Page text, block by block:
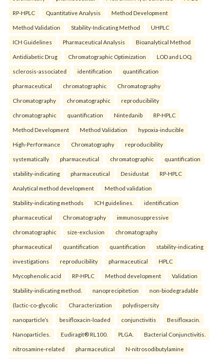
RP-HPLC Quantitative Analysis Method Development
Method Validation Stability-Indicating Method UHPLC
ICH Guidelines Pharmaceutical Analysis Bioanalytical Method
Antidiabetic Drug Chromatographic Optimization LOD and LOQ.
sclerosis-associated identification quantification
pharmaceutical chromatographic Chromatography
Chromatography chromatographic reproducibility
chromatographic quantification Nintedanib RP-HPLC
Method Development Method Validation hypoxia-inducible
High-Performance Chromatography reproducibility
systematically pharmaceutical chromatographic quantification
stability-indicating pharmaceutical Desidustat RP-HPLC
Analytical method development Method validation
Stability-indicating methods ICH guidelines. identification
pharmaceutical Chromatography immunosuppressive
chromatographic size-exclusion chromatography
pharmaceutical quantification quantification stability-indicating
investigations reproducibility pharmaceutical HPLC
Mycophenolic acid RP-HPLC Method development Validation
Stability-indicating method. nanoprecipitetion non-biodegradable
(lactic-co-glycolic Characterization polydispersity
nanoparticle’s besifloxacin-loaded conjunctivitis Besifloxacin.
Nanoparticles. Eudiragit® RL100. PLGA. Bacterial Conjunctivitis.
nitrosamine-related pharmaceutical N-nitrosodibutylamine